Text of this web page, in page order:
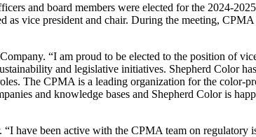
and board members were elected for the 2024-
as vice president and chair. During the meeting, CPMA
“I am proud to be elected to the position of
and legislative initiatives. Shepherd Color
The CPMA is a leading organization for the color-
and knowledge bases and Shepherd Color is
have been active with the CPMA team on regulatory